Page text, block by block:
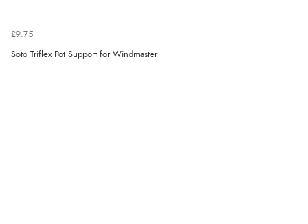
£9.75
Soto Triflex Pot Support for Windmaster